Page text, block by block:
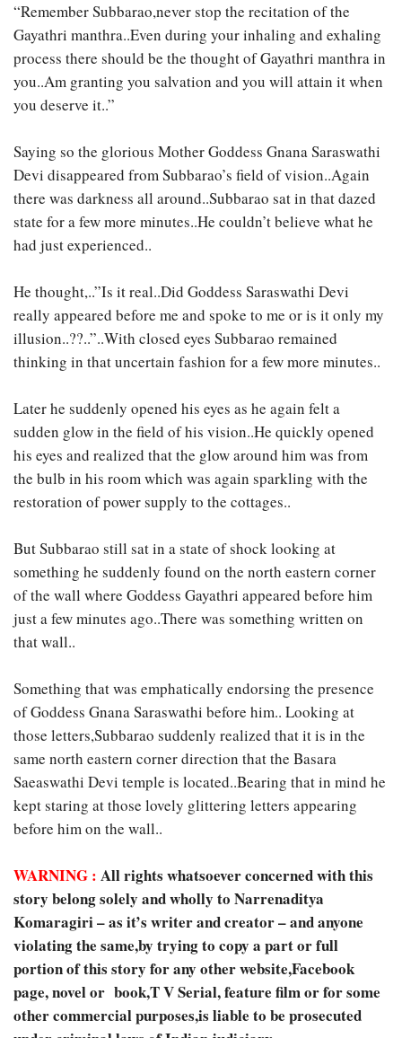
“Remember Subbarao,never stop the recitation of the
Gayathri manthra..Even during your inhaling and exhaling
process there should be the thought of Gayathri manthra in
you..Am granting you salvation and you will attain it when
you deserve it..”
Saying so the glorious Mother Goddess Gnana Saraswathi
Devi disappeared from Subbarao’s field of vision..Again
there was darkness all around..Subbarao sat in that dazed
state for a few more minutes..He couldn’t believe what he
had just experienced..
He thought,..”Is it real..Did Goddess Saraswathi Devi
really appeared before me and spoke to me or is it only my
illusion..??..”..With closed eyes Subbarao remained
thinking in that uncertain fashion for a few more minutes..
Later he suddenly opened his eyes as he again felt a
sudden glow in the field of his vision..He quickly opened
his eyes and realized that the glow around him was from
the bulb in his room which was again sparkling with the
restoration of power supply to the cottages..
But Subbarao still sat in a state of shock looking at
something he suddenly found on the north eastern corner
of the wall where Goddess Gayathri appeared before him
just a few minutes ago..There was something written on
that wall..
Something that was emphatically endorsing the presence
of Goddess Gnana Saraswathi before him.. Looking at
those letters,Subbarao suddenly realized that it is in the
same north eastern corner direction that the Basara
Saeaswathi Devi temple is located..Bearing that in mind he
kept staring at those lovely glittering letters appearing
before him on the wall..
WARNING : All rights whatsoever concerned with this
story belong solely and wholly to Narrenaditya
Komaragiri – as it’s writer and creator – and anyone
violating the same,by trying to copy a part or full
portion of this story for any other website,Facebook
page, novel or book,T V Serial, feature film or for some
other commercial purposes,is liable to be prosecuted